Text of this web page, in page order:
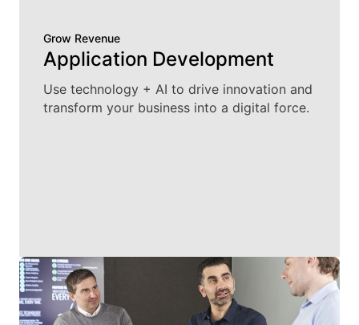
Grow Revenue
Application Development
Use technology + AI to drive innovation and
transform your business into a digital force.